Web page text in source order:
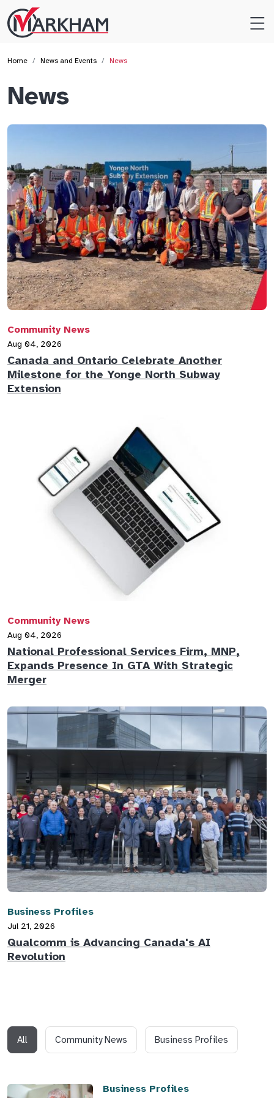
Site
Logo
Home News and Events News
News
Community News
Aug 04, 2026
Canada and Ontario Celebrate Another
Milestone for the Yonge North Subway
Extension
Community News
Aug 04, 2026
National Professional Services Firm, MNP,
Expands Presence In GTA With Strategic
Merger
Business Profiles
Jul 21, 2026
Qualcomm is Advancing Canada's AI
Revolution
All Community News Business Profiles
Business Profiles